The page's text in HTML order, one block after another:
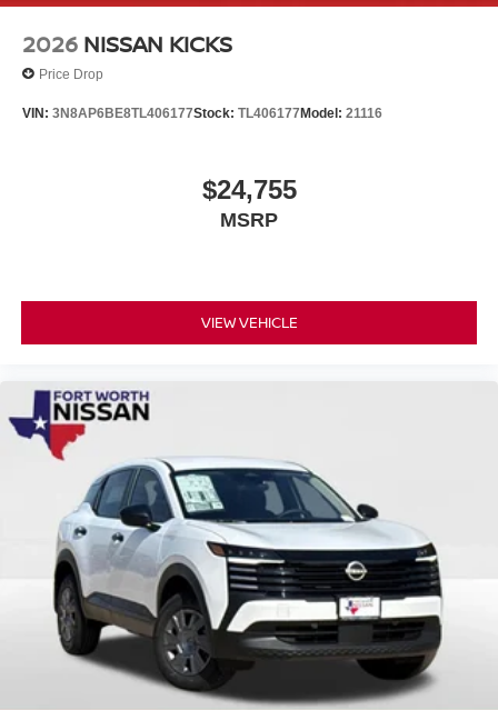
2026 NISSAN KICKS
Price Drop
VIN: 3N8AP6BE8TL406177Stock: TL406177Model: 21116
$24,755
MSRP
VIEW VEHICLE